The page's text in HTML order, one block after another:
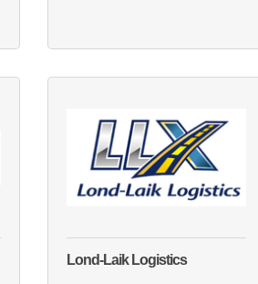
Lond-Laik Logistics